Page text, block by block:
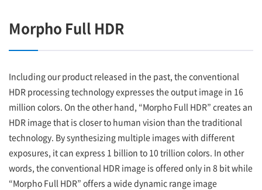
Morpho Full HDR
Including our product released in the past, the conventional
HDR processing technology expresses the output image in 16
million colors. On the other hand, “Morpho Full HDR” creates an
HDR image that is closer to human vision than the traditional
technology. By synthesizing multiple images with different
exposures, it can express 1 billion to 10 trillion colors. In other
words, the conventional HDR image is offered only in 8 bit while
“Morpho Full HDR” offers a wide dynamic range image